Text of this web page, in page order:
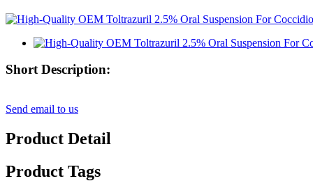
Short Description:
Send email to us
Product Detail
Product Tags